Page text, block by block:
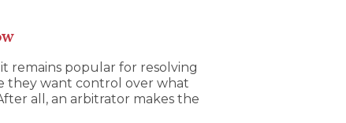
remains popular for resolving
they want control over what
all, an arbitrator makes the